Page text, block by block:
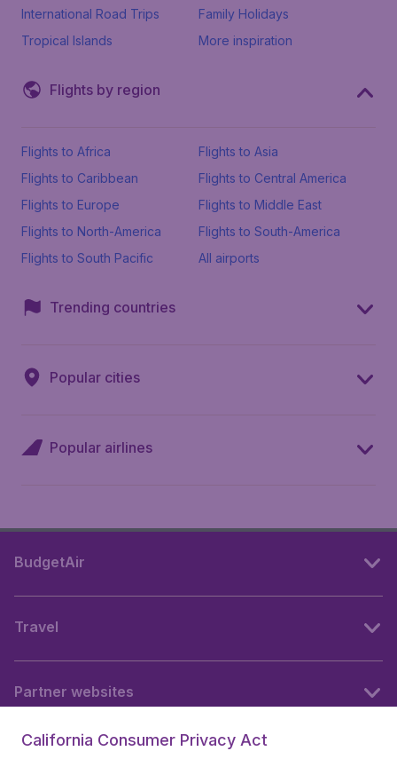
International Road Trips
Family Holidays
Tropical Islands
More inspiration
Flights by region
Flights to Africa
Flights to Asia
Flights to Caribbean
Flights to Central America
Flights to Europe
Flights to Middle East
Flights to North-America
Flights to South-America
Flights to South Pacific
All airports
Trending countries
Popular cities
Popular airlines
BudgetAir
Travel
Partner websites
California Consumer Privacy Act